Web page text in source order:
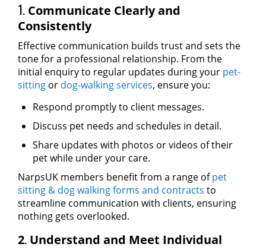
1. Communicate Clearly and
Consistently
Effective communication builds trust and sets the
tone for a professional relationship. From the
initial enquiry to regular updates during your pet-
sitting or dog-walking services, ensure you:
Respond promptly to client messages.
Discuss pet needs and schedules in detail.
Share updates with photos or videos of their
pet while under your care.
NarpsUK members benefit from a range ofpet
sitting & dog walking forms and contracts to
streamline communication with clients, ensuring
nothing gets overlooked.
2. Understand and Meet Individual